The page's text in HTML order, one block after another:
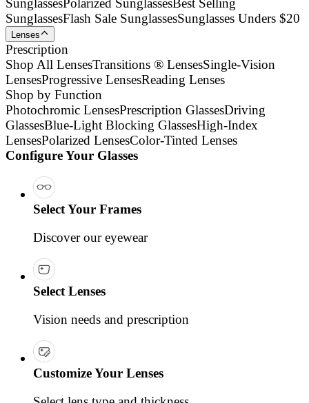
SunglassesPolarized SunglassesBest Selling
SunglassesFlash Sale SunglassesSunglasses Unders $20
Lenses
Prescription
Shop All LensesTransitions ® LensesSingle-Vision
LensesProgressive LensesReading Lenses
Shop by Function
Photochromic LensesPrescription GlassesDriving
GlassesBlue-Light Blocking GlassesHigh-Index
LensesPolarized LensesColor-Tinted Lenses
Configure Your Glasses
Select Your Frames
Discover our eyewear
Select Lenses
Vision needs and prescription
Customize Your Lenses